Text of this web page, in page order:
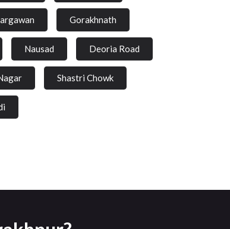
Gorakhnath
Nausad Deoria Road
Shastri Chowk